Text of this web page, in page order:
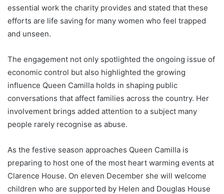
essential work the charity provides and stated that these
efforts are life saving for many women who feel trapped
and unseen.
The engagement not only spotlighted the ongoing issue of
economic control but also highlighted the growing
influence Queen Camilla holds in shaping public
conversations that affect families across the country. Her
involvement brings added attention to a subject many
people rarely recognise as abuse.
As the festive season approaches Queen Camilla is
preparing to host one of the most heart warming events at
Clarence House. On eleven December she will welcome
children who are supported by Helen and Douglas House